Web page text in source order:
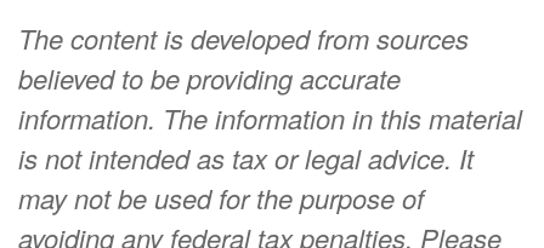
The content is developed from sources
believed to be providing accurate
information. The information in this material
is not intended as tax or legal advice. It
may not be used for the purpose of
avoiding any federal tax penalties. Please